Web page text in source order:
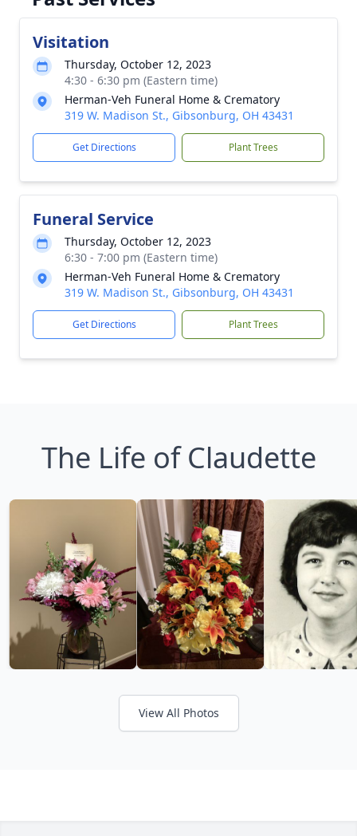
Visitation
Thursday, October 12, 2023
4:30 - 6:30 pm (Eastern time)
Herman-Veh Funeral Home & Crematory
319 W. Madison St., Gibsonburg, OH 43431
Get Directions Plant Trees
Funeral Service
Thursday, October 12, 2023
6:30 - 7:00 pm (Eastern time)
Herman-Veh Funeral Home & Crematory
319 W. Madison St., Gibsonburg, OH 43431
Get Directions Plant Trees
The Life of Claudette
View All Photos